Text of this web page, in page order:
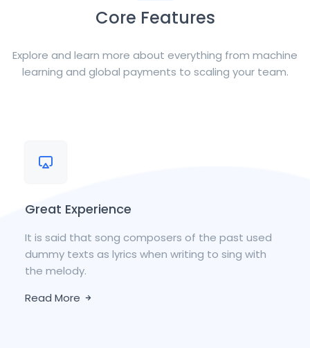
Core Features
Explore and learn more about everything from machine
learning and global payments to scaling your team.
Great Experience
It is said that song composers of the past used
dummy texts as lyrics when writing to sing with
the melody.
Read More